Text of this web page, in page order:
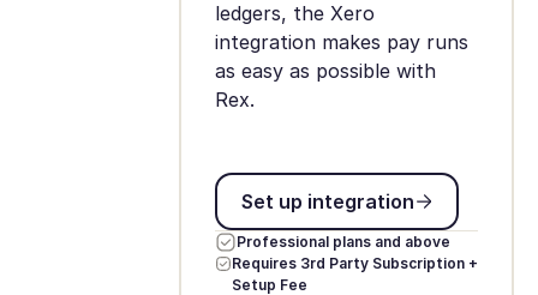
ledgers, the Xero
integration makes pay runs
as easy as possible with
Rex.
Set up integration
Set up integration
Professional plans and above
Requires 3rd Party Subscription +
Setup Fee